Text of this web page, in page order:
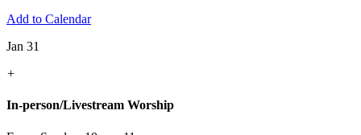
Add to Calendar
Jan 31
+
In-person/Livestream Worship